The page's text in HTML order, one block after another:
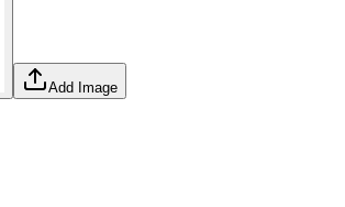
Add Image